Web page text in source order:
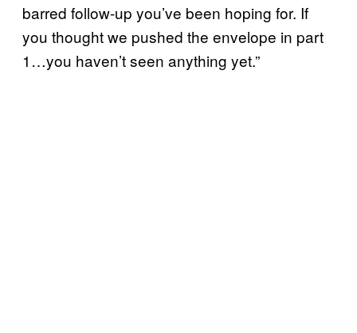
barred follow-up you’ve been hoping for. If
you thought we pushed the envelope in part
1…you haven’t seen anything yet.”